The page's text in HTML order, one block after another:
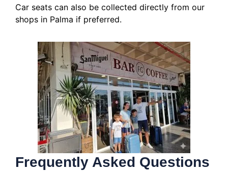
Car seats can also be collected directly from our
shops in Palma if preferred.
Frequently Asked Questions